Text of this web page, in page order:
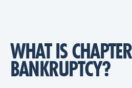
WHAT IS
BANKRUPTCY?